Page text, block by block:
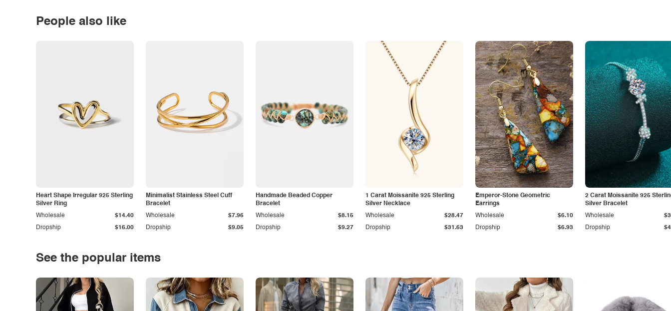
People also like
Heart Shape Irregular 925 Sterling
Silver Ring
Dropship $16.00
Wholesale $14.40
Minimalist Stainless Steel Cuff
Bracelet
Dropship $9.05
Wholesale $7.96
Handmade Beaded Copper
Bracelet
Dropship $9.27
Wholesale $8.15
1 Carat Moissanite 925 Sterling
Silver Necklace
Dropship $31.63
Wholesale $28.47
Emperor-Stone Geometric
Earrings
Dropship $6.93
Wholesale $6.10
2 Carat Moissanite 925
Silver Bracelet
Dropship
Wholesale
See the popular items